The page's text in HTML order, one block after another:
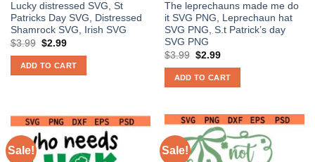
Lucky distressed SVG, St
Patricks Day SVG, Distressed
Shamrock SVG, Irish SVG
$3.99 Original
was:
$3.99.
$2.99Current
is:
$2.99.
ADD TO CART
The leprechauns made me do
it SVG PNG, Leprechaun hat
SVG PNG, S.t Patrick’s day
SVG PNG
$3.99 Original
was:
$3.99.
$2.99Current
is:
$2.99.
ADD TO CART
Sale! Sale!